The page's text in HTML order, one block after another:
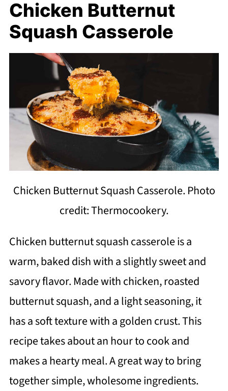
Chicken Butternut
Squash Casserole
Chicken Butternut Squash Casserole. Photo
credit: Thermocookery.
Chicken butternut squash casserole is a
warm, baked dish with a slightly sweet and
savory flavor. Made with chicken, roasted
butternut squash, and a light seasoning, it
has a soft texture with a golden crust. This
recipe takes about an hour to cook and
makes a hearty meal. A great way to bring
together simple, wholesome ingredients.